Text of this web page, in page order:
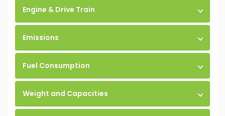
Engine & Drive Train
Emissions
Fuel Consumption
Weight and Capacities